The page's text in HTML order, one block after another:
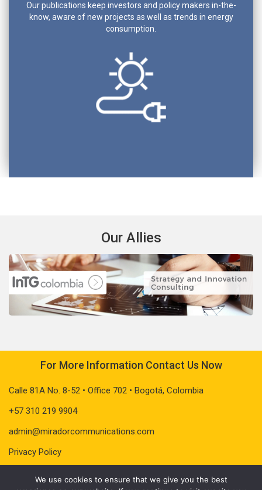
Our publications keep investors and policy makers in-the-
know, aware of new projects as well as trends in energy
consumption.
Our Allies
For More Information Contact Us Now
Calle 81A No. 8-52 • Office 702 • Bogotá, Colombia
+57 310 219 9904
admin@miradorcommunications.com
Privacy Policy
We use cookies to ensure that we give you the best